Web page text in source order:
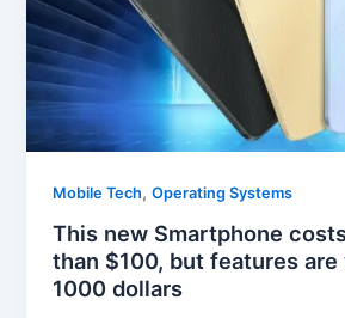
Mobile Tech,Operating Systems
This new Smartphone
than $100, but features
1000 dollars